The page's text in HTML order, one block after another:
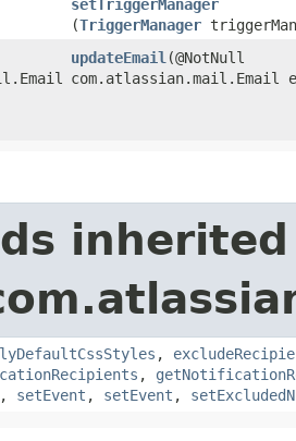
setTriggerManager
(TriggerManager
updateEmail ​(@NotNull
com.atlassian.mail.Email
,
,
, setEvent , setEvent ,